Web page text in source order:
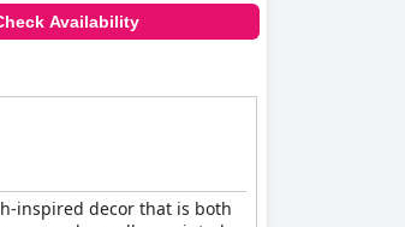
Availability
inspired decor that is both